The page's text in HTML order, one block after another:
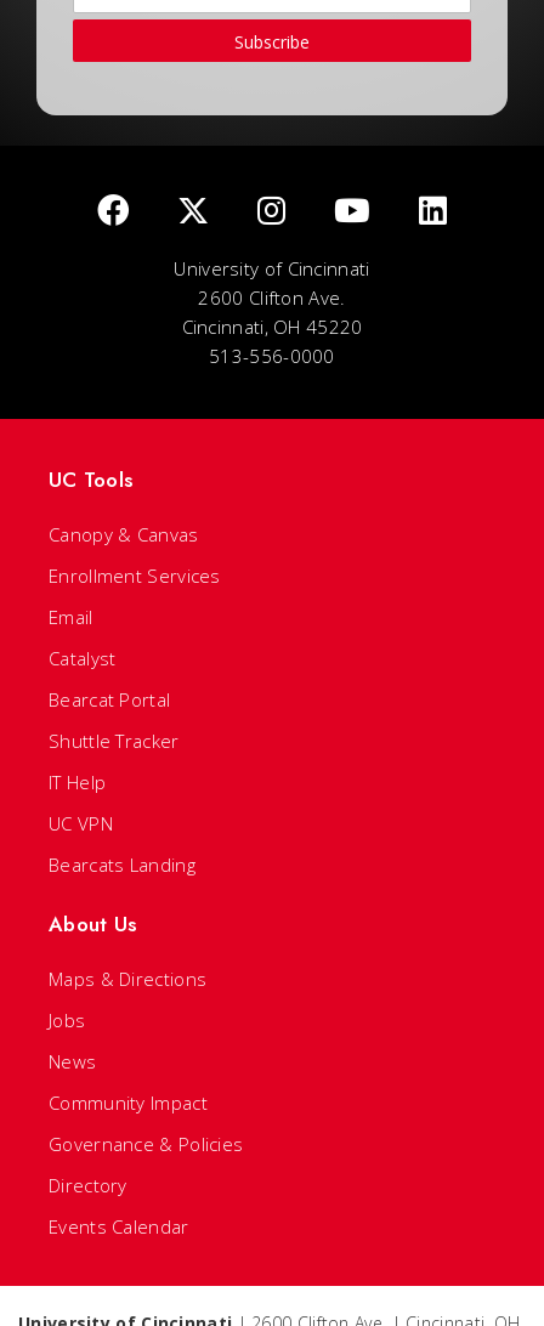
Subscribe
University of Cincinnati
2600 Clifton Ave.
Cincinnati, OH 45220
513-556-0000
UC Tools
Canopy & Canvas
Enrollment Services
Email
Catalyst
Bearcat Portal
Shuttle Tracker
IT Help
UC VPN
Bearcats Landing
About Us
Maps & Directions
Jobs
News
Community Impact
Governance & Policies
Directory
Events Calendar